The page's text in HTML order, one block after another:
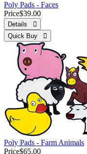
Poly Pads - Faces
Price$39.00
Details 
Quick Buy 
Poly Pads - Farm Animals
Price$65.00